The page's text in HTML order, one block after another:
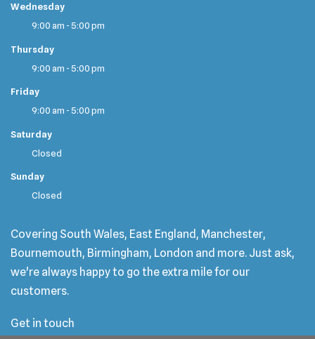
Wednesday
9:00 am - 5:00 pm
Thursday
9:00 am - 5:00 pm
Friday
9:00 am - 5:00 pm
Saturday
Closed
Sunday
Closed
Covering South Wales, East England, Manchester,
Bournemouth, Birmingham, London and more. Just ask,
we're always happy to go the extra mile for our
customers.
Get in touch